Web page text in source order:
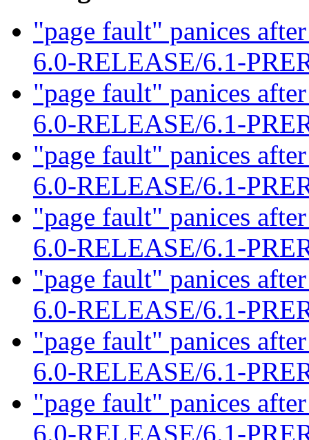
"page fault" panices
6.0-RELEASE/6.1-
"page fault" panices
6.0-RELEASE/6.1-
"page fault" panices
6.0-RELEASE/6.1-
"page fault" panices
6.0-RELEASE/6.1-
"page fault" panices
6.0-RELEASE/6.1-
"page fault" panices
6.0-RELEASE/6.1-
"page fault" panices
6.0-RELEASE/6.1-